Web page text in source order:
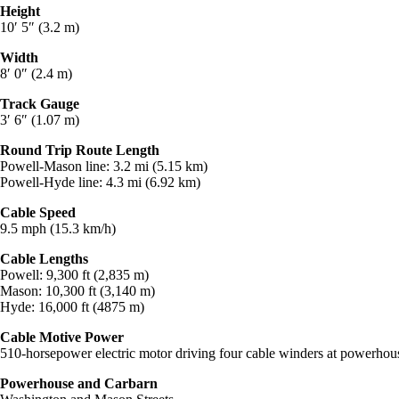
Height
10′ 5″ (3.2 m)
Width
8′ 0″ (2.4 m)
Track Gauge
3′ 6″ (1.07 m)
Round Trip Route Length
Powell-Mason line: 3.2 mi (5.15 km)
Powell-Hyde line: 4.3 mi (6.92 km)
Cable Speed
9.5 mph (15.3 km/h)
Cable Lengths
Powell: 9,300 ft (2,835 m)
Mason: 10,300 ft (3,140 m)
Hyde: 16,000 ft (4875 m)
Cable Motive Power
510-horsepower electric motor driving four cable winders at
Powerhouse and Carbarn